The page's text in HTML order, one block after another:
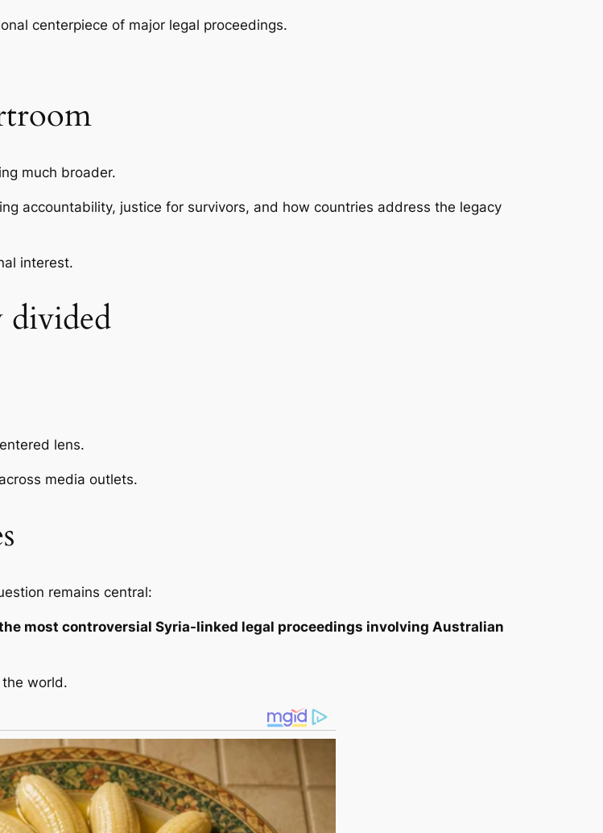
centerpiece of major legal proceedings.
much broader.
accountability, justice for survivors, and how countries address the legacy
interest.
divided
lens.
media outlets.
remains central:
most controversial Syria-linked legal proceedings involving Australian
world.